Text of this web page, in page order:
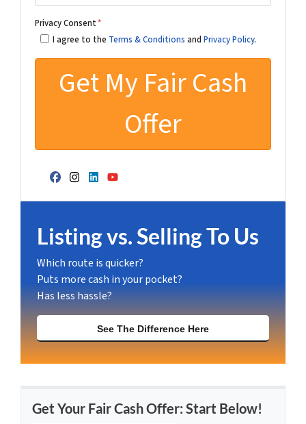
Privacy Consent*
I agree to the Terms & Conditions and Privacy Policy.
Facebook
Instagram
LinkedIn
YouTube
Listing vs. Selling To Us
Which route is quicker?
Puts more cash in your pocket?
Has less hassle?
See The Difference Here
Get Your Fair Cash Offer: Start Below!